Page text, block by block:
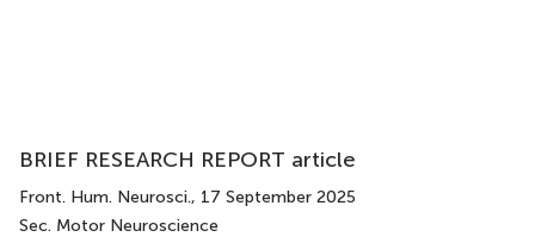
BRIEF RESEARCH REPORT article
Front. Hum. Neurosci., 17 September 2025
Sec. Motor Neuroscience